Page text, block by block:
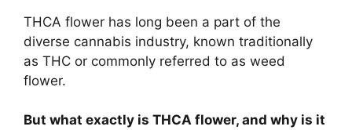
THCA flower has long been a part of the
diverse cannabis industry, known traditionally
as THC or commonly referred to as weed
flower.
But what exactly is THCA flower, and why is it